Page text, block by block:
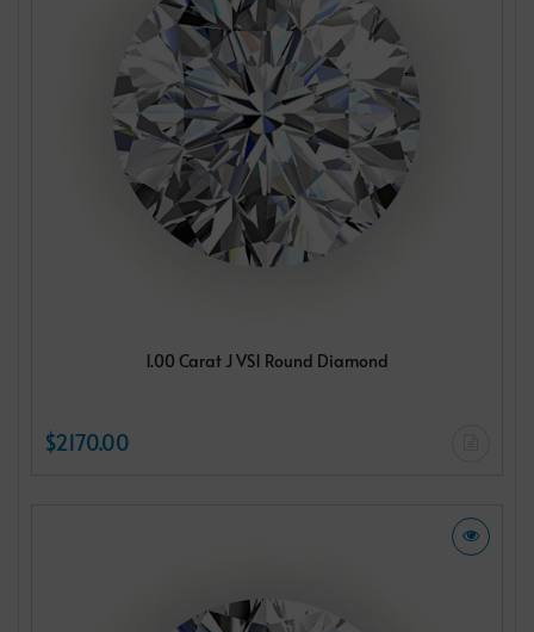
1.00 Carat J VS1 Round Diamond
$2170.00